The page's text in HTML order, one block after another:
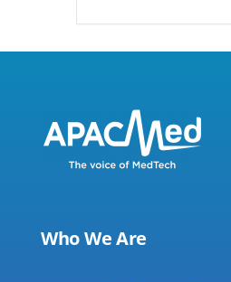
Who We Are